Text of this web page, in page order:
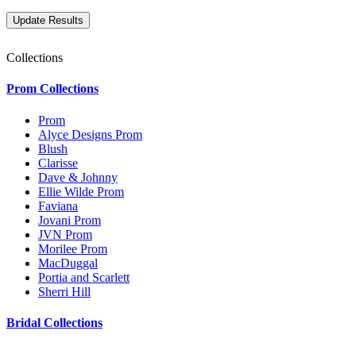
Collections
Prom Collections
Prom
Alyce Designs Prom
Blush
Clarisse
Dave & Johnny
Ellie Wilde Prom
Faviana
Jovani Prom
JVN Prom
Morilee Prom
MacDuggal
Portia and Scarlett
Sherri Hill
Bridal Collections